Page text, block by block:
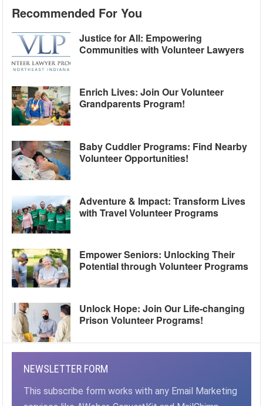
Recommended For You
Justice for All: Empowering
Communities with Volunteer Lawyers
Enrich Lives: Join Our Volunteer
Grandparents Program!
Baby Cuddler Programs: Find Nearby
Volunteer Opportunities!
Adventure & Impact: Transform Lives
with Travel Volunteer Programs
Empower Seniors: Unlocking Their
Potential through Volunteer Programs
Unlock Hope: Join Our Life-changing
Prison Volunteer Programs!
NEWSLETTER FORM
This subscribe form works with any Email Marketing